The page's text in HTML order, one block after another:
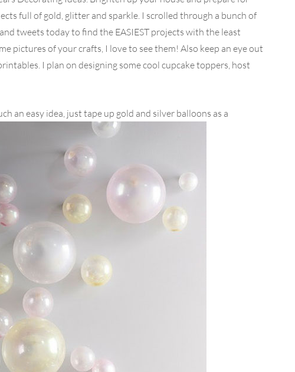
full of gold, glitter and sparkle. I scrolled through a bunch of
tweets today to find the EASIEST projects with the least
pictures of your crafts, I love to see them! Also keep an eye out
I plan on designing some cool cupcake toppers, host
an easy idea, just tape up gold and silver balloons as a